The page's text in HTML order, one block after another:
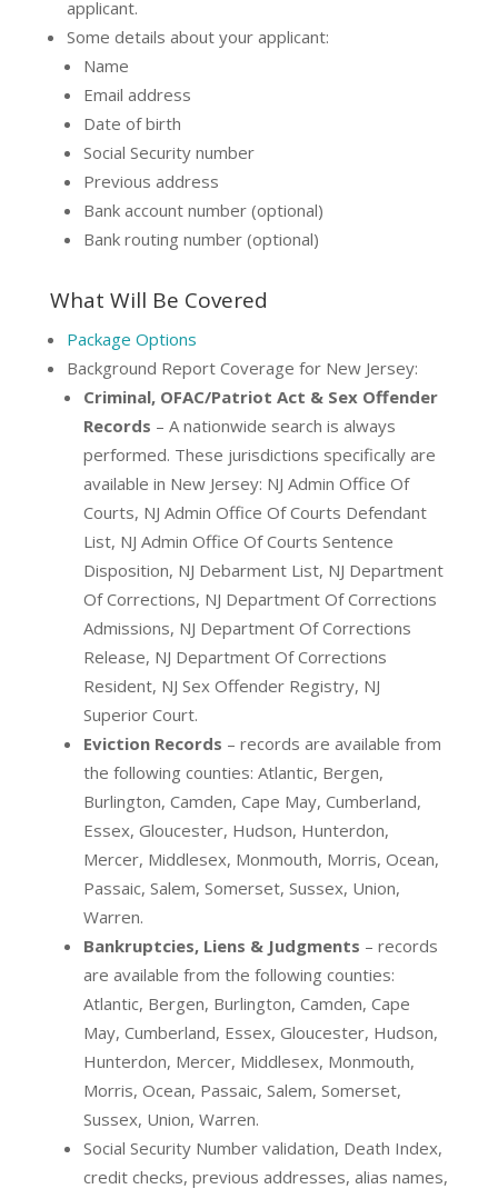
applicant.
Some details about your applicant:
Name
Email address
Date of birth
Social Security number
Previous address
Bank account number (optional)
Bank routing number (optional)
What Will Be Covered
Package Options
Background Report Coverage for New Jersey:
Criminal, OFAC/Patriot Act & Sex Offender
Records – A nationwide search is always
performed. These jurisdictions specifically are
available in New Jersey: NJ Admin Office Of
Courts, NJ Admin Office Of Courts Defendant
List, NJ Admin Office Of Courts Sentence
Disposition, NJ Debarment List, NJ Department
Of Corrections, NJ Department Of Corrections
Admissions, NJ Department Of Corrections
Release, NJ Department Of Corrections
Resident, NJ Sex Offender Registry, NJ
Superior Court.
Eviction Records – records are available from
the following counties: Atlantic, Bergen,
Burlington, Camden, Cape May, Cumberland,
Essex, Gloucester, Hudson, Hunterdon,
Mercer, Middlesex, Monmouth, Morris, Ocean,
Passaic, Salem, Somerset, Sussex, Union,
Warren.
Bankruptcies, Liens & Judgments – records
are available from the following counties:
Atlantic, Bergen, Burlington, Camden, Cape
May, Cumberland, Essex, Gloucester, Hudson,
Hunterdon, Mercer, Middlesex, Monmouth,
Morris, Ocean, Passaic, Salem, Somerset,
Sussex, Union, Warren.
Social Security Number validation, Death Index,
credit checks, previous addresses, alias names,